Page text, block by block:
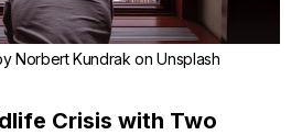
Norbert Kundrak onUnsplash
Crisis with Two